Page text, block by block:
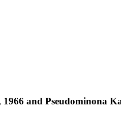
and Pseudominona